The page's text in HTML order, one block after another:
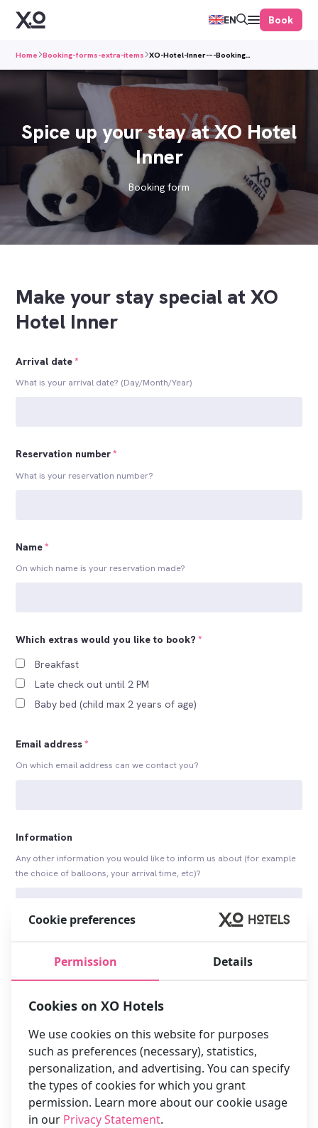
EN Book
Home Booking-forms-extra-items XO-Hotel-Inner-–-Booking…
Spice up your stay at XO Hotel
Inner
Booking form
Make your stay special at XO
Hotel Inner
Arrival date*
What is your arrival date? (Day/Month/Year)
Reservation number*
What is your reservation number?
Name*
On which name is your reservation made?
Which extras would you like to book? *
Breakfast
Late check out until 2 PM
Baby bed (child max 2 years of age)
Email address*
On which email address can we contact you?
Information
Any other information you would like to inform us about (for example
the choice of balloons, your arrival time, etc)?
Cookie preferences
Permission Details
Cookies on XO Hotels
We use cookies on this website for purposes
such as preferences (necessary), statistics,
personalization, and advertising. You can specify
the types of cookies for which you grant
permission. Learn more about our cookie usage
in our Privacy Statement.